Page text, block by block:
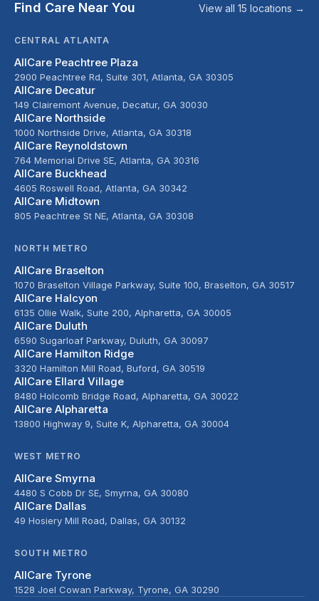
Find Care Near You View all 15 locations →
CENTRAL ATLANTA
AllCare Peachtree Plaza
2900 Peachtree Rd, Suite 301, Atlanta, GA 30305
AllCare Decatur
149 Clairemont Avenue, Decatur, GA 30030
AllCare Northside
1000 Northside Drive, Atlanta, GA 30318
AllCare Reynoldstown
764 Memorial Drive SE, Atlanta, GA 30316
AllCare Buckhead
4605 Roswell Road, Atlanta, GA 30342
AllCare Midtown
805 Peachtree St NE, Atlanta, GA 30308
NORTH METRO
AllCare Braselton
1070 Braselton Village Parkway, Suite 100, Braselton, GA 30517
AllCare Halcyon
6135 Ollie Walk, Suite 200, Alpharetta, GA 30005
AllCare Duluth
6590 Sugarloaf Parkway, Duluth, GA 30097
AllCare Hamilton Ridge
3320 Hamilton Mill Road, Buford, GA 30519
AllCare Ellard Village
8480 Holcomb Bridge Road, Alpharetta, GA 30022
AllCare Alpharetta
13800 Highway 9, Suite K, Alpharetta, GA 30004
WEST METRO
AllCare Smyrna
4480 S Cobb Dr SE, Smyrna, GA 30080
AllCare Dallas
49 Hosiery Mill Road, Dallas, GA 30132
SOUTH METRO
AllCare Tyrone
1528 Joel Cowan Parkway, Tyrone, GA 30290